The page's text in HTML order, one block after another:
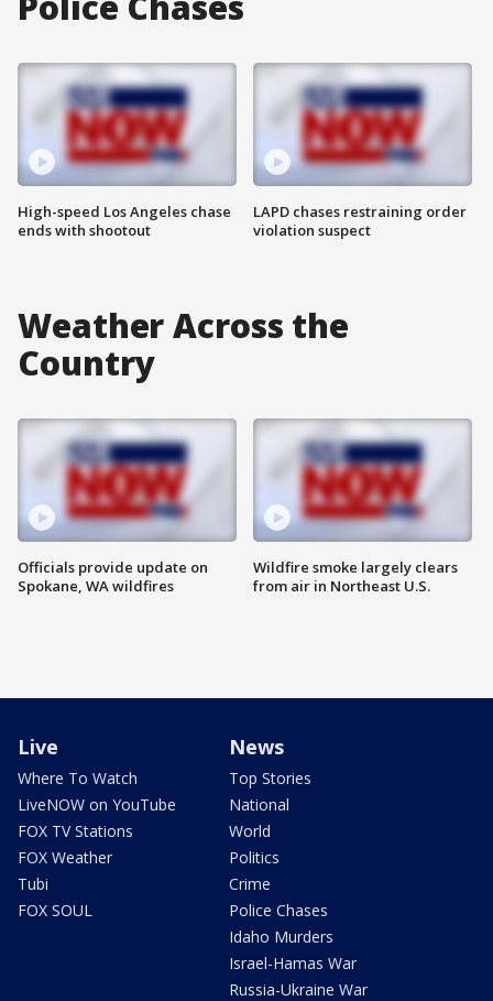
High-speed Los Angeles chase
ends with shootout
LAPD chases restraining order
violation suspect
Weather Across the
Country
Officials provide update on
Spokane, WA wildfires
Wildfire smoke largely clears
from air in Northeast U.S.
Live
Where To Watch
LiveNOW on YouTube
FOX TV Stations
FOX Weather
Tubi
FOX SOUL
News
Top Stories
National
World
Politics
Crime
Police Chases
Idaho Murders
Israel-Hamas War
Russia-Ukraine War